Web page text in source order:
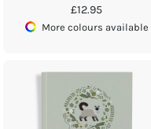
£12.95
More colours available